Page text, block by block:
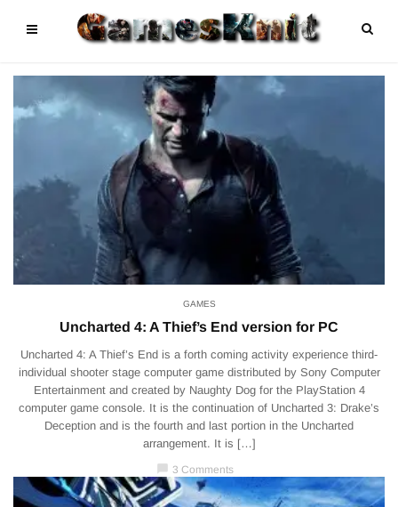
GAMES
Uncharted 4: A Thief’s End version for PC
Uncharted 4: A Thief’s End is a forth coming activity experience third-
individual shooter stage computer game distributed by Sony Computer
Entertainment and created by Naughty Dog for the PlayStation 4
computer game console. It is the continuation of Uncharted 3: Drake’s
Deception and is the fourth and last portion in the Uncharted
arrangement. It is […]
chat_bubble 3 Comments